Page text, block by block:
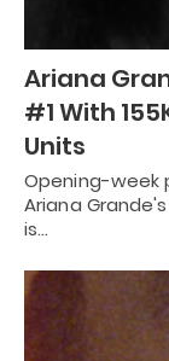
Ariana
#1 With
Units
Opening-week
Ariana
is…